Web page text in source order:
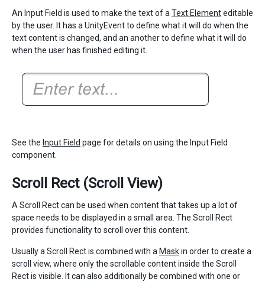
An Input Field is used to make the text of a Text Elementeditable
by the user. It has a UnityEvent to define what it will do when the
text content is changed, and an another to define what it will do
when the user has finished editing it.
See the Input Field page for details on using the Input Field
component.
Scroll Rect (Scroll View)
A Scroll Rect can be used when content that takes up a lot of
space needs to be displayed in a small area. The Scroll Rect
provides functionality to scroll over this content.
Usually a Scroll Rect is combined with a Maskin order to create a
scroll view, where only the scrollable content inside the Scroll
Rect is visible. It can also additionally be combined with one or